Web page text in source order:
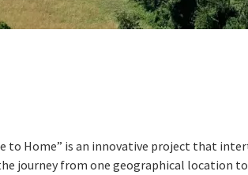
to Home” is an innovative project that
journey from one geographical location